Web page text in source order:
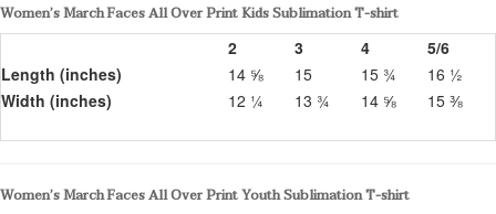
Women’s March Faces All Over Print Kids Sublimation T-shirt
2
3 4
5/6
Length (inches)
14 ⅝ 15 15 ¾
16 ½
Width (inches)
12 ¼ 13 ¾ 14 ⅝ 15 ⅜
Women’s March Faces All Over Print Youth Sublimation T-shirt